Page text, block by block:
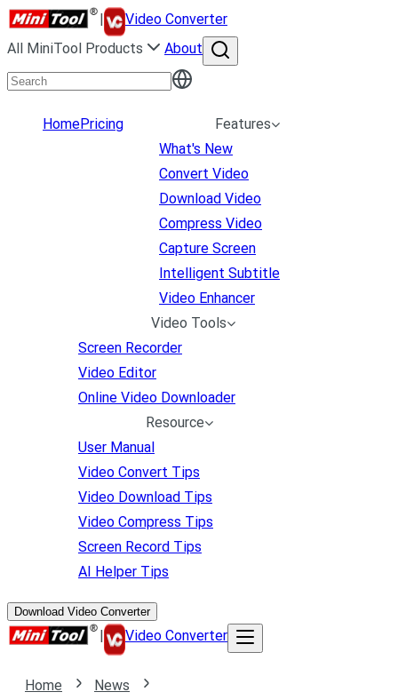
|
Video Converter
All MiniTool Products
About
HomePricing
Features
What's New
Convert Video
Download Video
Compress Video
Capture Screen
Intelligent Subtitle
Video Enhancer
Video Tools
Screen Recorder
Video Editor
Online Video Downloader
Resource
User Manual
Video Convert Tips
Video Download Tips
Video Compress Tips
Screen Record Tips
AI Helper Tips
Download Video Converter
| Video Converter
Home
News